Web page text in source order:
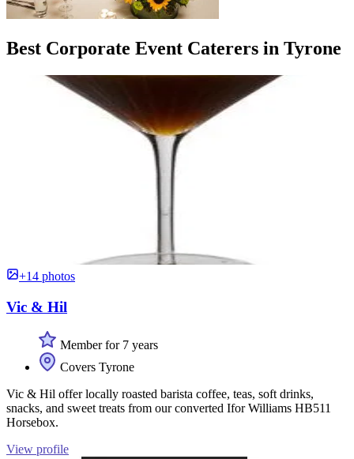
Best Corporate Event Caterers in Tyrone
+14 photos
Vic & Hil
Member for 7 years
Covers Tyrone
Vic & Hil offer locally roasted barista coffee, teas, soft drinks,
snacks, and sweet treats from our converted Ifor Williams HB511
Horsebox.
View profile